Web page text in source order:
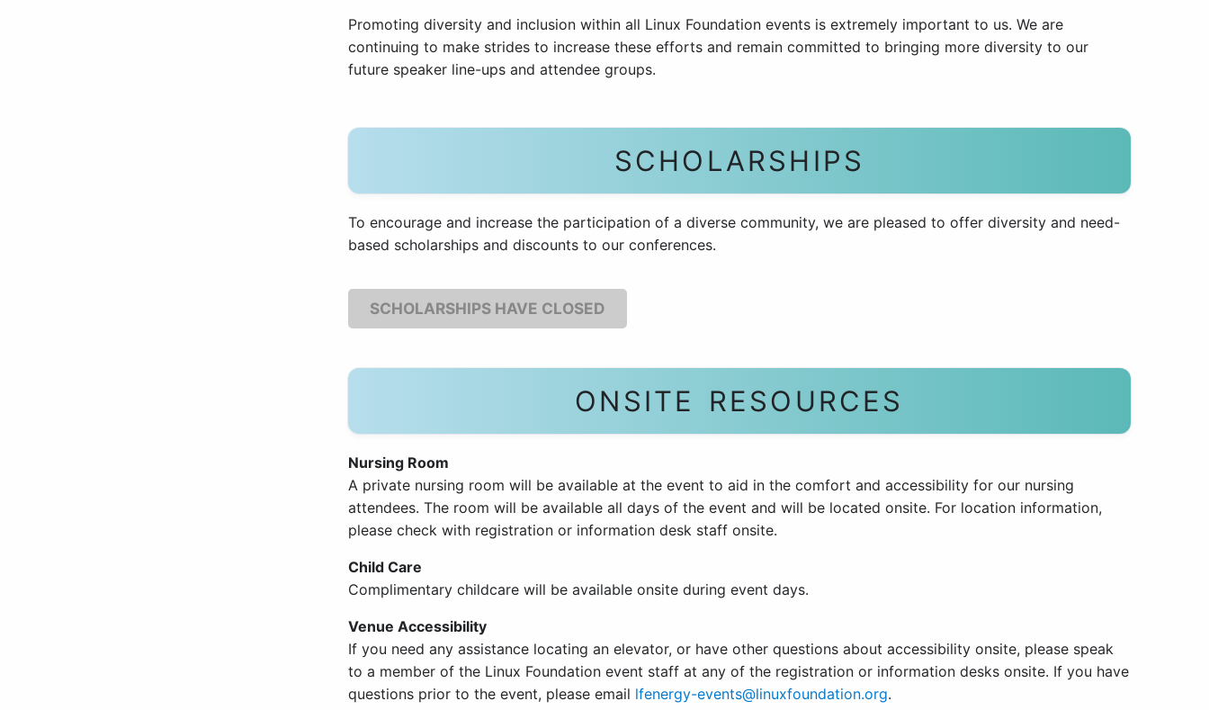
Promoting diversity and inclusion within all Linux Foundation events is extremely important to us. We are
continuing to make strides to increase these efforts and remain committed to bringing more diversity to our
future speaker line-ups and attendee groups.
SCHOLARSHIPS
To encourage and increase the participation of a diverse community, we are pleased to offer diversity and need-
based scholarships and discounts to our conferences.
SCHOLARSHIPS HAVE CLOSED
ONSITE RESOURCES
Nursing Room
A private nursing room will be available at the event to aid in the comfort and accessibility for our nursing
attendees. The room will be available all days of the event and will be located onsite. For location information,
please check with registration or information desk staff onsite.
Child Care
Complimentary childcare will be available onsite during event days.
Venue Accessibility
If you need any assistance locating an elevator, or have other questions about accessibility onsite, please speak
to a member of the Linux Foundation event staff at any of the registration or information desks onsite. If you have
questions prior to the event, please email lfenergy-events@linuxfoundation.org.